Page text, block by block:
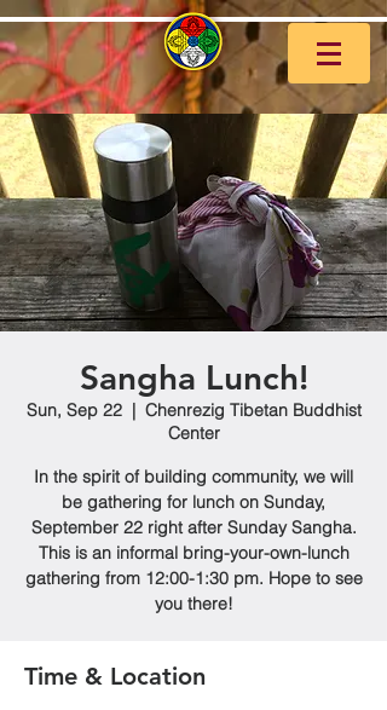
Sangha Lunch!
Sun, Sep 22
  |
Chenrezig Tibetan Buddhist
Center
In the spirit of building community, we will
be gathering for lunch on Sunday,
September 22 right after Sunday Sangha.
This is an informal bring-your-own-lunch
gathering from 12:00-1:30 pm. Hope to see
you there!
Time & Location